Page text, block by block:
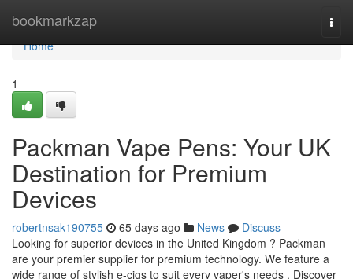
bookmarkzap
Home
Home
1
Packman Vape Pens: Your UK
Destination for Premium
Devices
robertnsak190755 65 days ago News
Discuss
Looking for superior devices in the United Kingdom ? Packman
are your premier supplier for premium technology. We feature a
wide range of stylish e-cigs to suit every vaper's needs . Discover